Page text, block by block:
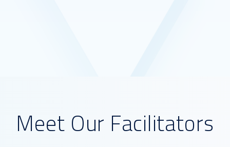
Meet Our Facilitators